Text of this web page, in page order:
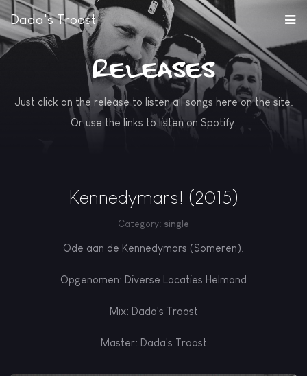
Dada's Troost
Releases
Just click on the release to listen all songs here on the site.
Or use the links to listen on Spotify.
Kennedymars! (2015)
Category: single
Ode aan de Kennedymars (Someren).
Opgenomen: Diverse Locaties Helmond
Mix: Dada's Troost
Master: Dada's Troost